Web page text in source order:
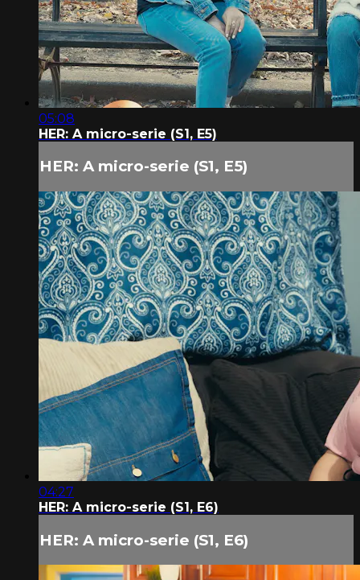
05:08
HER: A micro-serie (S1, E5)
HER: A micro-serie (S1, E5)
04:27
HER: A micro-serie (S1, E6)
HER: A micro-serie (S1, E6)